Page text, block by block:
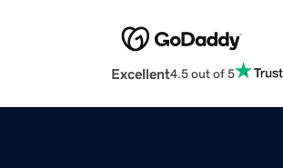
Excellent4.5 out of 5